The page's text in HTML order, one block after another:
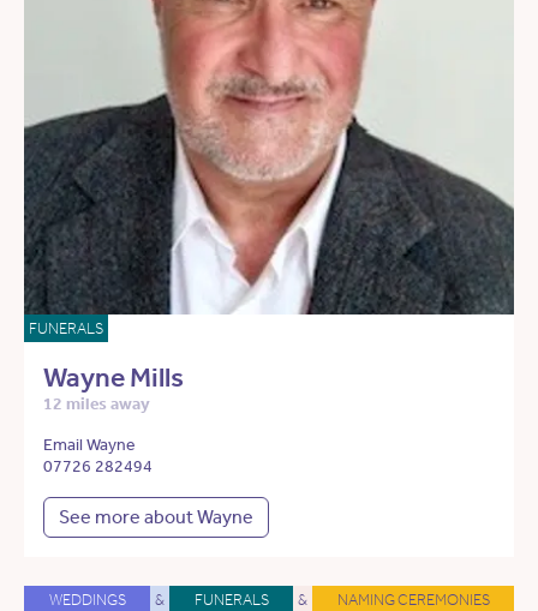
FUNERALS
Wayne Mills
12 miles away
Email Wayne
07726 282494
See more about Wayne
WEDDINGS & FUNERALS & NAMING CEREMONIES